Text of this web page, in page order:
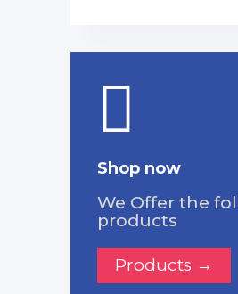
Shop now
We Offer the
products
Products →